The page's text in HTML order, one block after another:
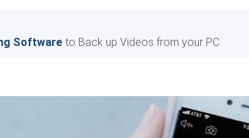
Softwareto Back up Videos from your PC